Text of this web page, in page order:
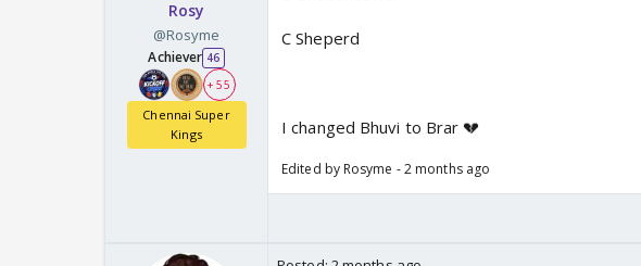
Rosy
@Rosyme
Achiever 46
+ 55
Chennai Super
Kings
C Sheperd
I changed Bhuvi to Brar 💔
Edited by Rosyme - 2 months ago